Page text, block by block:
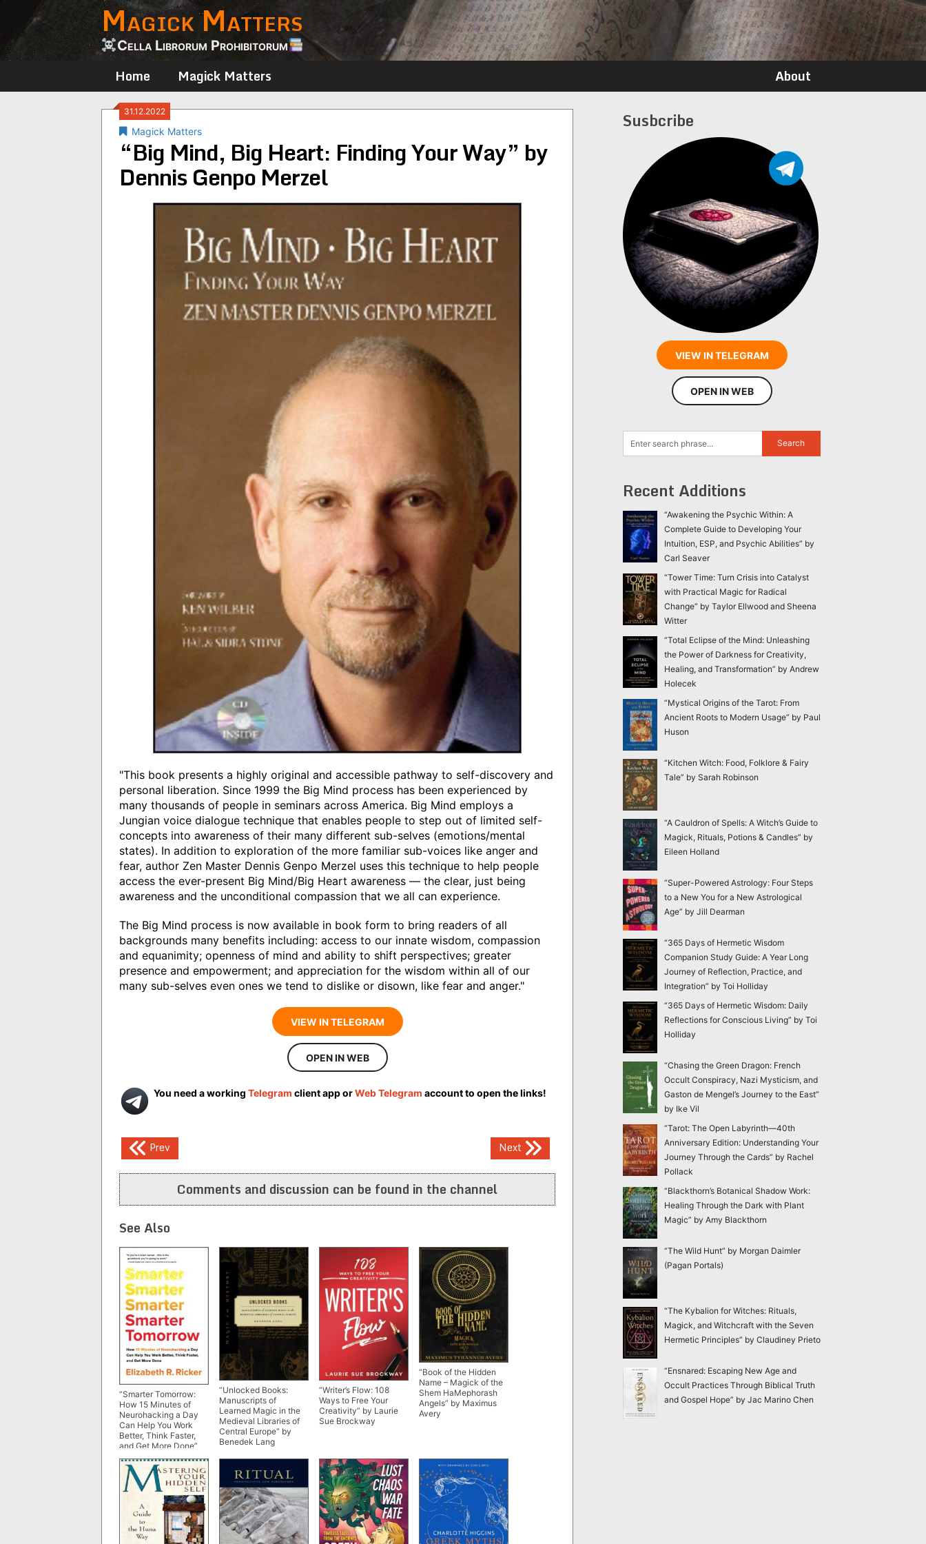
content
Magick Matters
Cella Librorum Prohibitorum
Home Magick Matters About
31.12.2022
Magick Matters
“Big Mind, Big Heart: Finding Your Way” by
Dennis Genpo Merzel
"This book presents a highly original and accessible pathway to self-discovery and
personal liberation. Since 1999 the Big Mind process has been experienced by
many thousands of people in seminars across America. Big Mind employs a
Jungian voice dialogue technique that enables people to step out of limited self-
concepts into awareness of their many different sub-selves (emotions/mental
states). In addition to exploration of the more familiar sub-voices like anger and
fear, author Zen Master Dennis Genpo Merzel uses this technique to help people
access the ever-present Big Mind/Big Heart awareness — the clear, just being
awareness and the unconditional compassion that we all can experience.
The Big Mind process is now available in book form to bring readers of all
backgrounds many benefits including: access to our innate wisdom, compassion
and equanimity; openness of mind and ability to shift perspectives; greater
presence and empowerment; and appreciation for the wisdom within all of our
many sub-selves even ones we tend to dislike or disown, like fear and anger."
VIEW IN TELEGRAM
OPEN IN WEB
You need a working Telegram client app orWeb Telegram account to open the links!
Post
navigation
Prev Next
Comments and discussion can be found in the channel
See Also
“Smarter Tomorrow:
How 15 Minutes of
Neurohacking a Day
Can Help You Work
Better, Think Faster,
and Get More Done”
by Elizabeth R. Ricker
“Unlocked Books:
Manuscripts of
Learned Magic in the
Medieval Libraries of
Central Europe” by
Benedek Lang
“Writer’s Flow: 108
Ways to Free Your
Creativity” by Laurie
Sue Brockway
“Book of the Hidden
Name – Magick of the
Shem HaMephorash
Angels” by Maximus
Avery
Susbcribe
VIEW IN TELEGRAM
OPEN IN WEB
Recent Additions
“Awakening the Psychic Within: A
Complete Guide to Developing Your
Intuition, ESP, and Psychic Abilities” by
Carl Seaver
“Tower Time: Turn Crisis into Catalyst
with Practical Magic for Radical
Change” by Taylor Ellwood and Sheena
Witter
“Total Eclipse of the Mind: Unleashing
the Power of Darkness for Creativity,
Healing, and Transformation” by Andrew
Holecek
“Mystical Origins of the Tarot: From
Ancient Roots to Modern Usage” by Paul
Huson
“Kitchen Witch: Food, Folklore & Fairy
Tale” by Sarah Robinson
“A Cauldron of Spells: A Witch’s Guide to
Magick, Rituals, Potions & Candles” by
Eileen Holland
“Super-Powered Astrology: Four Steps
to a New You for a New Astrological
Age” by Jill Dearman
“365 Days of Hermetic Wisdom
Companion Study Guide: A Year Long
Journey of Reflection, Practice, and
Integration” by Toi Holliday
“365 Days of Hermetic Wisdom: Daily
Reflections for Conscious Living” by Toi
Holliday
“Chasing the Green Dragon: French
Occult Conspiracy, Nazi Mysticism, and
Gaston de Mengel’s Journey to the East”
by Ike Vil
“Tarot: The Open Labyrinth—40th
Anniversary Edition: Understanding Your
Journey Through the Cards” by Rachel
Pollack
“Blackthorn’s Botanical Shadow Work:
Healing Through the Dark with Plant
Magic” by Amy Blackthorn
“The Wild Hunt” by Morgan Daimler
(Pagan Portals)
“The Kybalion for Witches: Rituals,
Magick, and Witchcraft with the Seven
Hermetic Principles” by Claudiney Prieto
“Ensnared: Escaping New Age and
Occult Practices Through Biblical Truth
and Gospel Hope” by Jac Marino Chen